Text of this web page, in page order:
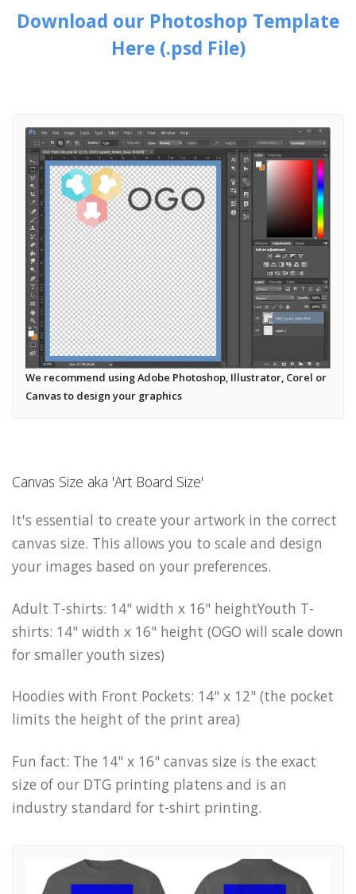
Download our Photoshop Template
Here (.psd File)
We recommend using Adobe Photoshop, Illustrator, Corel or
Canvas to design your graphics
Canvas Size aka 'Art Board Size'
It's essential to create your artwork in the correct
canvas size. This allows you to scale and design
your images based on your preferences.
Adult T-shirts: 14" width x 16" heightYouth T-
shirts: 14" width x 16" height (OGO will scale down
for smaller youth sizes)
Hoodies with Front Pockets: 14" x 12" (the pocket
limits the height of the print area)
Fun fact: The 14" x 16" canvas size is the exact
size of our DTG printing platens and is an
industry standard for t-shirt printing.